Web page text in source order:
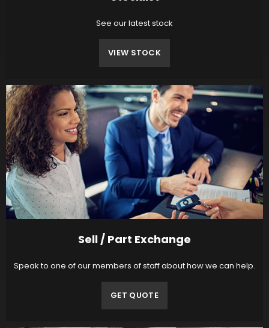
See our latest stock
VIEW STOCK
Sell / Part Exchange
Speak to one of our members of staff about how we can help.
GET QUOTE